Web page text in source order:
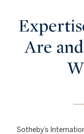
Are
Sotheby’s